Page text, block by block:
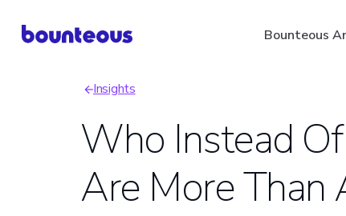
Bounteous
Suggested Search
Breadcrumb
Insights
Who Instead
Are More Than